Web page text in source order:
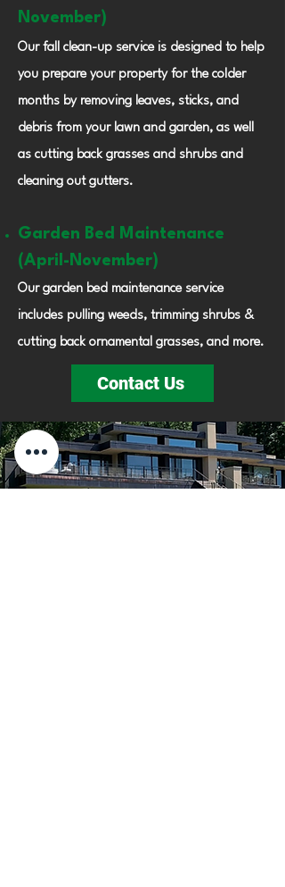
November)
Our fall clean-up service is designed to help
you prepare your property for the colder
months by removing leaves, sticks, and
debris from your lawn and garden, as well
as cutting back grasses and shrubs and
cleaning out gutters.
Garden Bed
Maintenance
(April-November)
Our garden bed maintenance service
includes pulling weeds, trimming shrubs &
cutting back ornamental grasses, and more.
Contact Us